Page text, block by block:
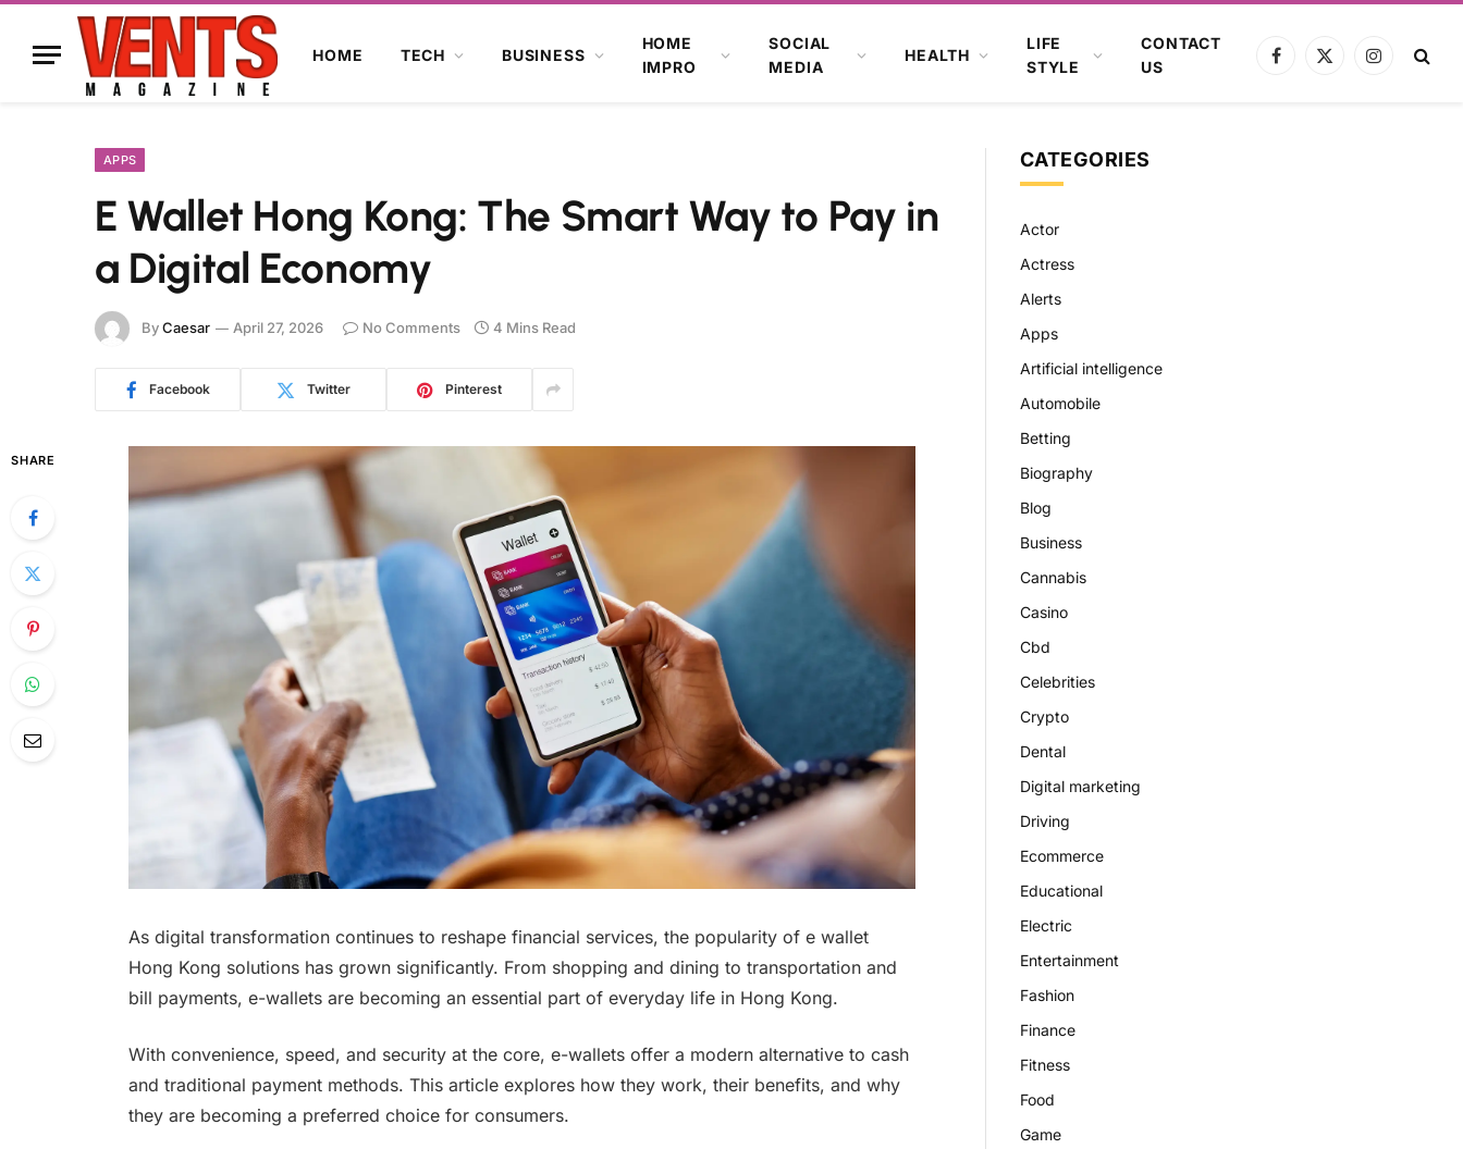
HOME TECH BUSINESS
HOME
IMPRO
SOCIAL
MEDIA
HEALTH
LIFE
STYLE
CONTACT
US
Facebook
X
Instagram
APPS
E Wallet Hong Kong: The Smart Way to Pay in
a Digital Economy
ByCaesar April 27, 2026 No Comments 4 Mins Read
Facebook Twitter Pinterest
SHARE
As digital transformation continues to reshape financial services, the popularity of e wallet
Hong Kong solutions has grown significantly. From shopping and dining to transportation and
bill payments, e-wallets are becoming an essential part of everyday life in Hong Kong.
With convenience, speed, and security at the core, e-wallets offer a modern alternative to cash
and traditional payment methods. This article explores how they work, their benefits, and why
they are becoming a preferred choice for consumers.
CATEGORIES
Actor
Actress
Alerts
Apps
Artificial intelligence
Automobile
Betting
Biography
Blog
Business
Cannabis
Casino
Cbd
Celebrities
Crypto
Dental
Digital marketing
Driving
Ecommerce
Educational
Electric
Entertainment
Fashion
Finance
Fitness
Food
Game